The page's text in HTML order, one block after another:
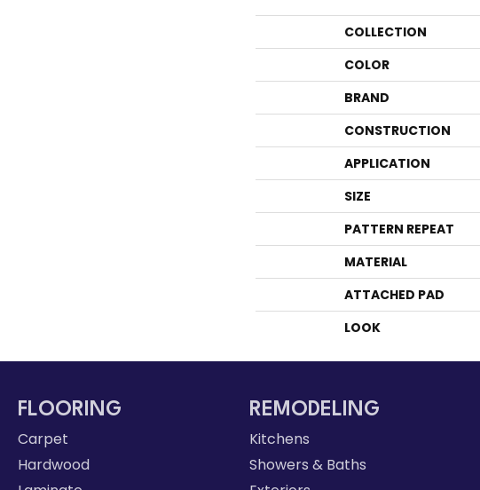
COLLECTION
COLOR
BRAND
CONSTRUCTION
APPLICATION
SIZE
PATTERN REPEAT
MATERIAL
ATTACHED PAD
LOOK
FLOORING
Carpet
Hardwood
REMODELING
Kitchens
Showers & Baths